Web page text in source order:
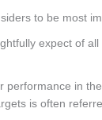
to be most
expect of
in
is often